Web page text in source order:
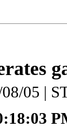
08/05 |